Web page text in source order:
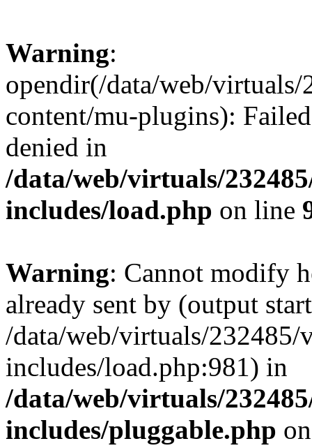
Warning:
opendir(/data/web/
content/mu-plugins):
denied in
/data/web/virtuals/
includes/load.php on line
Warning: Cannot modify
already sent by (output
/data/web/virtuals/
includes/load.php:981) in
/data/web/virtuals/
includes/pluggable.php